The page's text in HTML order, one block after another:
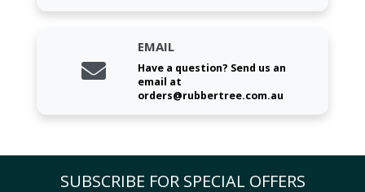
EMAIL
Have a question? Send us an
email at
orders@rubbertree.com.au
SUBSCRIBE FOR SPECIAL OFFERS